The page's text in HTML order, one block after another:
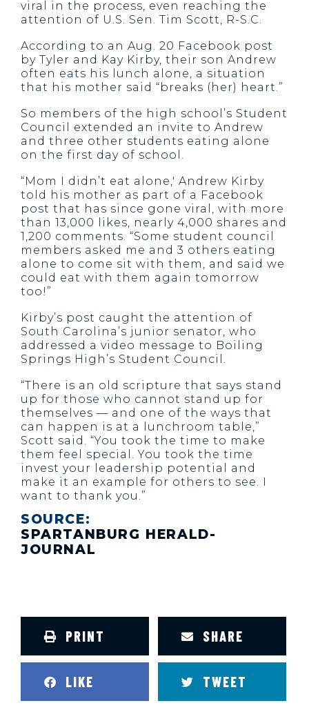
viral in the process, even reaching the
attention of U.S. Sen. Tim Scott, R-S.C.
According to an Aug. 20 Facebook post
by Tyler and Kay Kirby, their son Andrew
often eats his lunch alone, a situation
that his mother said “breaks (her) heart.”
So members of the high school’s Student
Council extended an invite to Andrew
and three other students eating alone
on the first day of school.
“Mom I didn’t eat alone,′ Andrew Kirby
told his mother as part of a Facebook
post that has since gone viral, with more
than 13,000 likes, nearly 4,000 shares and
1,200 comments. “Some student council
members asked me and 3 others eating
alone to come sit with them, and said we
could eat with them again tomorrow
too!”
Kirby’s post caught the attention of
South Carolina’s junior senator, who
addressed a video message to Boiling
Springs High’s Student Council.
“There is an old scripture that says stand
up for those who cannot stand up for
themselves — and one of the ways that
can happen is at a lunchroom table,”
Scott said. “You took the time to make
them feel special. You took the time
invest your leadership potential and
make it an example for others to see. I
want to thank you.”
SOURCE:
SPARTANBURG HERALD-
JOURNAL
PRINT SHARE
LIKE TWEET